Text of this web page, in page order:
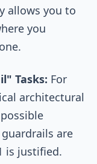
allows you to
you
Tasks: For
architectural
are
is justified.